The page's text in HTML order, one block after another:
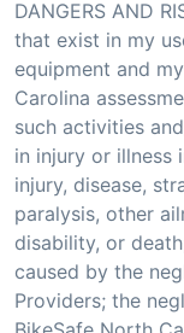
DANGERS AND
that exist in my
equipment and
Carolina
such activities
in injury or illness
injury, disease,
paralysis, other
disability, or
caused by the
Providers; the